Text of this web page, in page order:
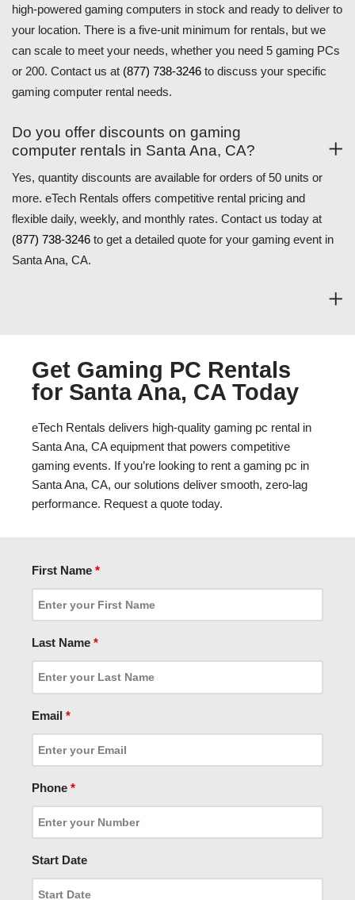
high-powered gaming computers in stock and ready to deliver to
your location. There is a five-unit minimum for rentals, but we
can scale to meet your needs, whether you need 5 gaming PCs
or 200. Contact us at (877) 738-3246 to discuss your specific
gaming computer rental needs.
Do you offer discounts on gaming
computer rentals in Santa Ana, CA?
Yes, quantity discounts are available for orders of 50 units or
more. eTech Rentals offers competitive rental pricing and
flexible daily, weekly, and monthly rates. Contact us today at
(877) 738-3246 to get a detailed quote for your gaming event in
Santa Ana, CA.
Get Gaming PC Rentals
for Santa Ana, CA Today
eTech Rentals delivers high-quality gaming pc rental in
Santa Ana, CA equipment that powers competitive
gaming events. If you’re looking to rent a gaming pc in
Santa Ana, CA, our solutions deliver smooth, zero-lag
performance. Request a quote today.
First Name *
Last Name *
Email *
Phone *
Start Date